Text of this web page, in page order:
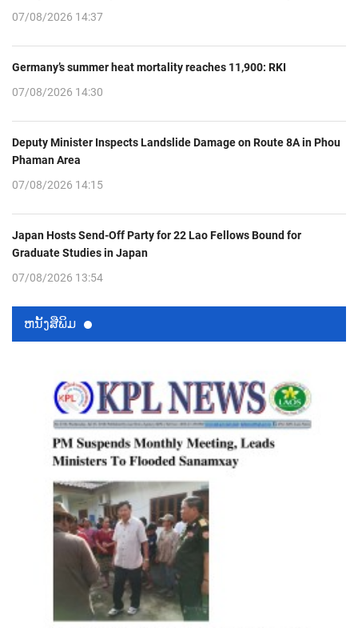
07/08/2026 14:37
Germany’s summer heat mortality reaches 11,900: RKI
07/08/2026 14:30
Deputy Minister Inspects Landslide Damage on Route 8A in Phou
Phaman Area
07/08/2026 14:15
Japan Hosts Send-Off Party for 22 Lao Fellows Bound for
Graduate Studies in Japan
07/08/2026 13:54
ຫນ້ັງສືພິມ